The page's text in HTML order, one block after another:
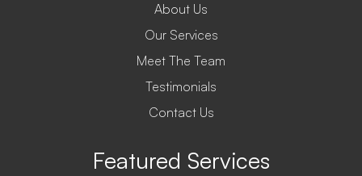
About Us
Our Services
Meet The Team
Testimonials
Contact Us
Featured Services